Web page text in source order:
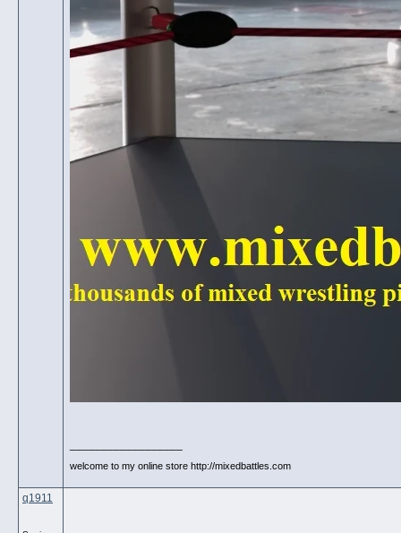
welcome to my online store http://mixedbattles.com
q1911